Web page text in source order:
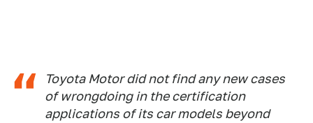
Toyota Motor did not find any new cases
of wrongdoing in the certification
applications of its car models beyond